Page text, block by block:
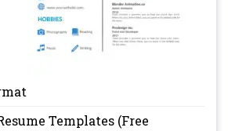
Templates (Free